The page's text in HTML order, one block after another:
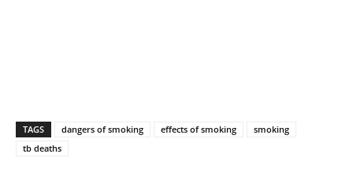
TAGS dangers of smoking effects of smoking
smoking
tb deaths